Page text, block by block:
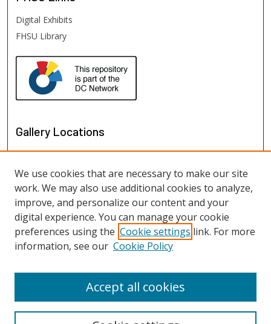
Digital Exhibits
FHSU Library
Gallery Locations
View gallery in Google Earth
We use cookies that are necessary to make our site
work. We may also use additional cookies to analyze,
improve, and personalize our content and your
digital experience. You can manage your cookie
preferences using the Cookie settings link. For more
information, see our Cookie Policy
Accept all cookies